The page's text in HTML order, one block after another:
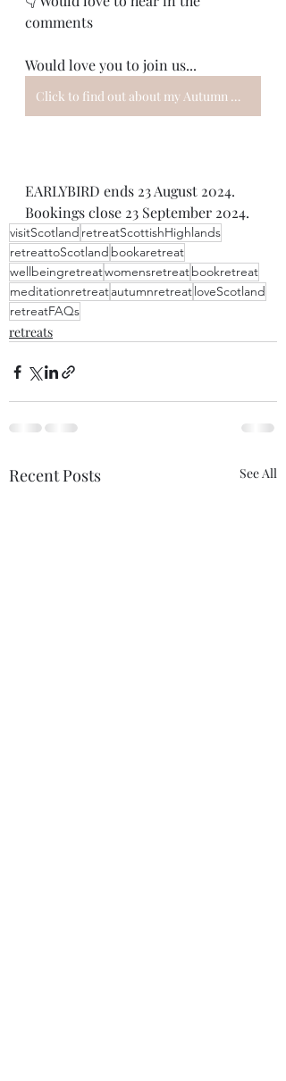
comments
Would love you to join us...
Click to find out about my Autumn Women's Wellbeing Retreat
EARLYBIRD ends 23 August 2024.
Bookings close 23 September 2024.
visitScotland retreatScottishHighlands
retreattoScotland bookaretreat
wellbeingretreatwomensretreatbookretreat
meditationretreatautumnretreatloveScotland
retreatFAQs
retreats
Recent Posts See All